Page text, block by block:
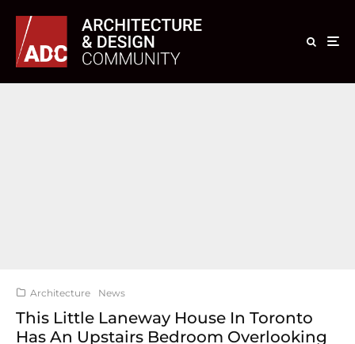
Architecture News
This Little Laneway House In Toronto
Has An Upstairs Bedroom Overlooking